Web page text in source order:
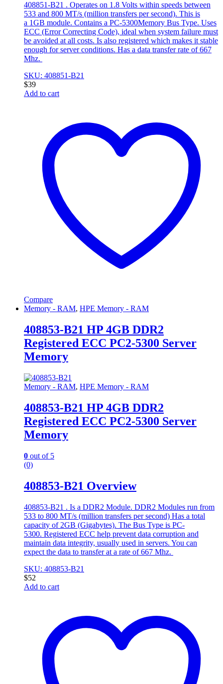
408851-B21 . Operates on 1.8 Volts within speeds between
533 and 800 MT/s (million transfers per second). This is
a 1GB module. Contains a PC-5300Memory Bus Type. Uses
ECC (Error Correcting Code), ideal when system failure must
be avoided at all costs. Is also registered which makes it stable
enough for server conditions. Has a data transfer rate of 667
Mhz.
SKU: 408851-B21
$39
Add to cart
Compare
Memory - RAM, HPE Memory - RAM
408853-B21 HP 4GB DDR2
Registered ECC PC2-5300 Server
Memory
Memory - RAM, HPE Memory - RAM
408853-B21 HP 4GB DDR2
Registered ECC PC2-5300 Server
Memory
0 out of 5
(0)
408853-B21 Overview
408853-B21 . Is a DDR2 Module. DDR2 Modules run from
533 to 800 MT/s (million transfers per second) Has a total
capacity of 2GB (Gigabytes). The Bus Type is PC-
5300. Registered ECC help prevent data corruption and
maintain data integrity, usually used in servers. You can
expect the data to transfer at a rate of 667 Mhz.
SKU: 408853-B21
$52
Add to cart